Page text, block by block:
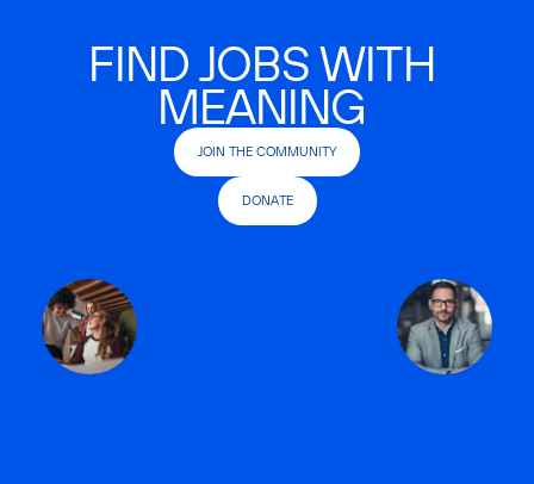
FIND JOBS WITH
MEANING
JOIN THE COMMUNITY
DONATE